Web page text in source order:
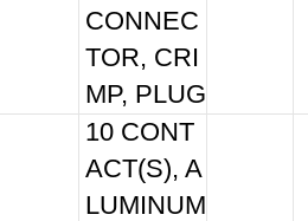
CONNEC
TOR, CRI
MP, PLUG
10 CONT
ACT(S), A
LUMINUM